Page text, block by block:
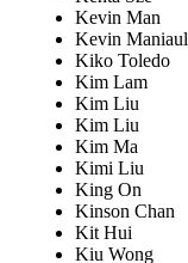
Kevin Man
Kevin Maniaul
Kiko Toledo
Kim Lam
Kim Liu
Kim Liu
Kim Ma
Kimi Liu
King On
Kinson Chan
Kit Hui
Kiu Wong